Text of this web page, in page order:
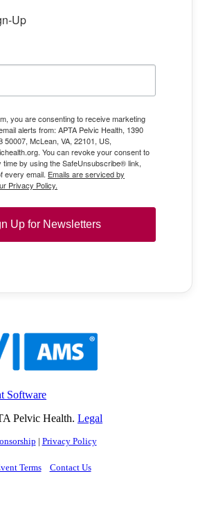
Up
you are consenting to receive marketing
alerts from: APTA Pelvic Health, 1390
50007, McLean, VA, 22101, US,
You can revoke your consent to
time by using the SafeUnsubscribe® link,
every email. Emails are serviced by
Privacy Policy.
Up for Newsletters
Software
Pelvic Health. Legal
| Privacy Policy
Terms Contact Us